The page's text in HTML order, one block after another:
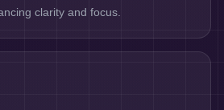
clarity and focus.